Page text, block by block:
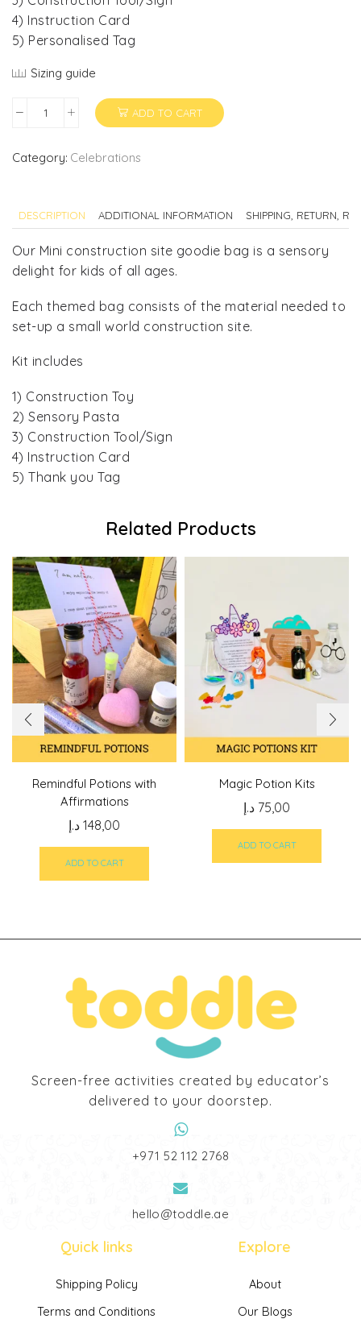
4) Instruction Card
5) Personalised Tag
Sizing guide
Construction
Favor
ADD TO CART
Category: Celebrations
DESCRIPTION ADDITIONAL INFORMATION SHIPPING, RETURN,
Our Mini construction site goodie bag is a sensory
delight for kids of all ages.
Each themed bag consists of the material needed to
set-up a small world construction site.
Kit includes
1) Construction Toy
2) Sensory Pasta
3) Construction Tool/Sign
4) Instruction Card
5) Thank you Tag
Related Products
Remindful Potions with
Affirmations
148,00 د.إ
ADD TO CART
Magic Potion Kits
75,00 د.إ
ADD TO CART
Screen-free activities created by educator’s
delivered to your doorstep.
‎+971 52 112 2768
hello@toddle.ae
Quick links
Shipping Policy
Terms and Conditions
Explore
About
Our Blogs